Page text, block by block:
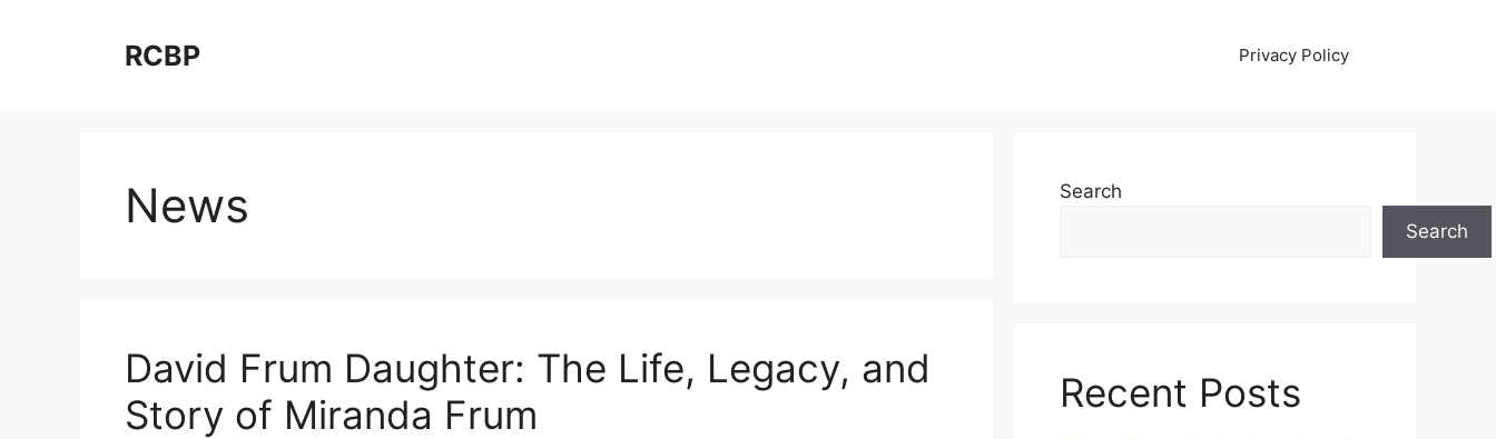
RCBP Privacy Policy
News
David Frum Daughter: The Life, Legacy, and
Story of Miranda Frum
Search
Search
Recent Posts